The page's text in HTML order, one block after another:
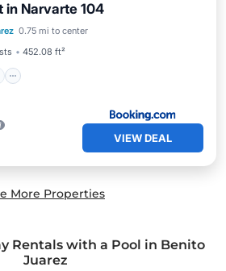
in Narvarte 104
0.75 mi to center
452.08 ft²
Laundry Security/Safety
VIEW DEAL
More Properties
Rentals with a Pool in Benito
Juarez